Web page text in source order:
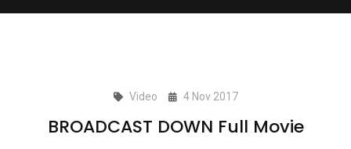
Video 4 Nov 2017
BROADCAST DOWN Full Movie